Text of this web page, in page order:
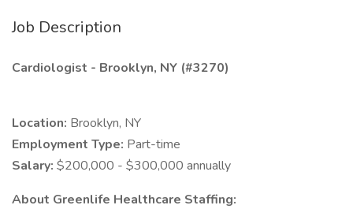
Job Description
Cardiologist - Brooklyn, NY (#3270)
Location: Brooklyn, NY
Employment Type: Part-time
Salary: $200,000 - $300,000 annually
About Greenlife Healthcare Staffing: